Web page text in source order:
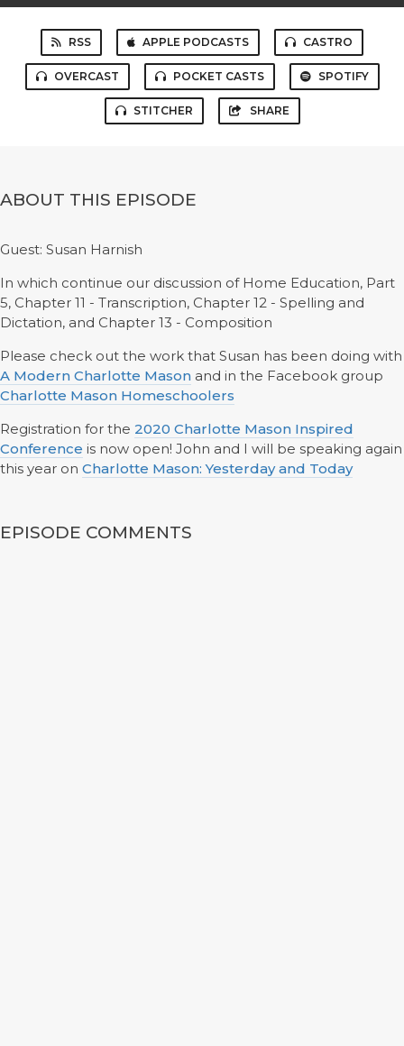
RSS APPLE PODCASTS CASTRO
OVERCAST POCKET CASTS SPOTIFY
STITCHER SHARE
ABOUT THIS EPISODE
Guest: Susan Harnish
In which continue our discussion of Home Education, Part
5, Chapter 11 - Transcription, Chapter 12 - Spelling and
Dictation, and Chapter 13 - Composition
Please check out the work that Susan has been doing with
A Modern Charlotte Mason and in the Facebook group
Charlotte Mason Homeschoolers
Registration for the 2020 Charlotte Mason Inspired
Conference is now open! John and I will be speaking again
this year on Charlotte Mason: Yesterday and Today
EPISODE COMMENTS